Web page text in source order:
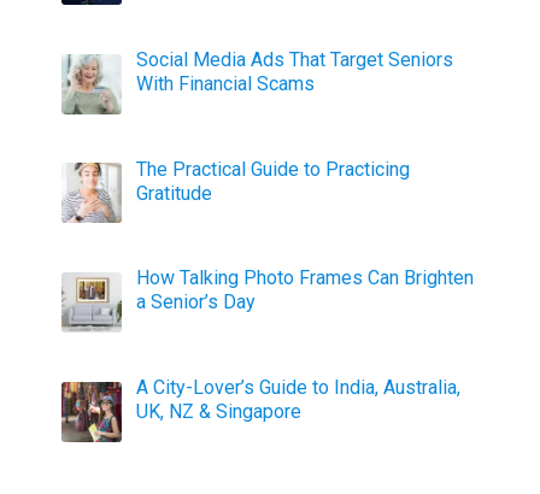
Social Media Ads That Target Seniors
With Financial Scams
The Practical Guide to Practicing
Gratitude
How Talking Photo Frames Can Brighten
a Senior’s Day
A City-Lover’s Guide to India, Australia,
UK, NZ & Singapore